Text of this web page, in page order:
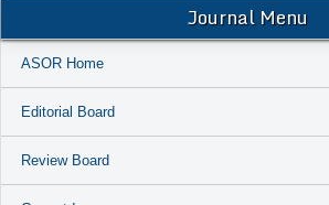
Journal Menu
ASOR Home
Editorial Board
Review Board